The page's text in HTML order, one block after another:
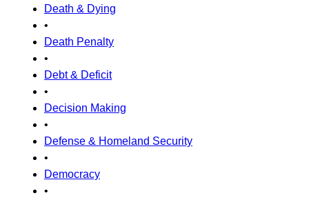
Death & Dying
•
Death Penalty
•
Debt & Deficit
•
Decision Making
•
Defense & Homeland Security
•
Democracy
•